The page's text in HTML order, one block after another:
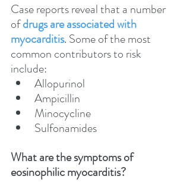
Case reports reveal that a number
of drugs are associated with
myocarditis. Some of the most
common contributors to risk
include:
Allopurinol
Ampicillin
Minocycline
Sulfonamides
What are the symptoms of
eosinophilic myocarditis?